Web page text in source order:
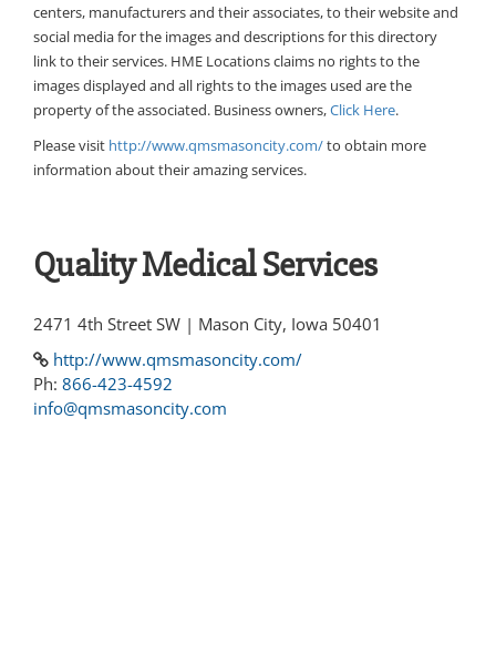
centers, manufacturers and their associates, to their website and
social media for the images and descriptions for this directory
link to their services. HME Locations claims no rights to the
images displayed and all rights to the images used are the
property of the associated. Business owners,Click Here.
Please visit http://www.qmsmasoncity.com/to obtain more
information about their amazing services.
Quality Medical Services
2471 4th Street SW | Mason City, Iowa 50401
http://www.qmsmasoncity.com/
Ph: 866-423-4592
info@qmsmasoncity.com